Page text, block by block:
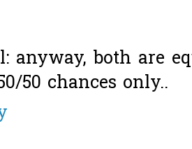
anyway, both are
50 chances only..